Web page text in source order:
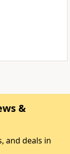
&
and deals in